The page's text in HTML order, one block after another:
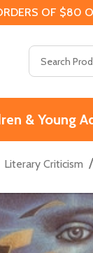
OF $80
& Young
Literary Criticism /